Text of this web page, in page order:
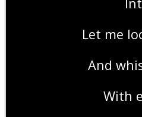
Let me
And
With